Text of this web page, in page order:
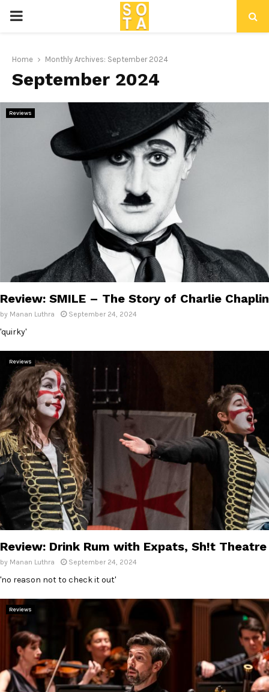
P
I
M
E
N
Home Monthly Archives: September 2024
September 2024
Reviews
Review: SMILE – The Story of Charlie Chaplin
by Manan Luthra September 24, 2024
'quirky'
Reviews
Review: Drink Rum with Expats, Sh!t Theatre
by Manan Luthra September 24, 2024
'no reason not to check it out'
Reviews